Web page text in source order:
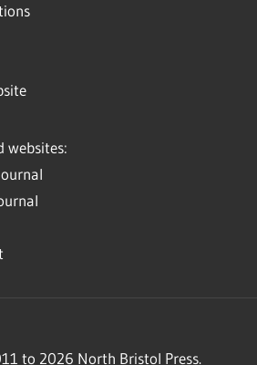
websites:
to 2026 North Bristol Press.